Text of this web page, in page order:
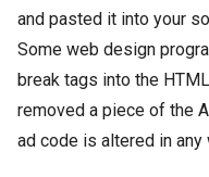
and pasted it into your
Some web design
break tags into the
removed a piece of the
ad code is altered in any